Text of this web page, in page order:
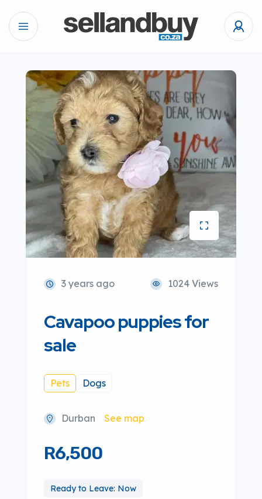
3 years ago 1024 Views
Cavapoo puppies for
sale
Pets Dogs
Durban See map
R6,500
Ready to Leave: Now